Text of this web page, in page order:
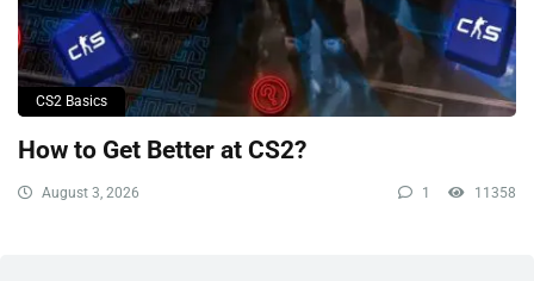
CS2 Basics
How to Get Better at CS2?
August 3, 2026 1 11358